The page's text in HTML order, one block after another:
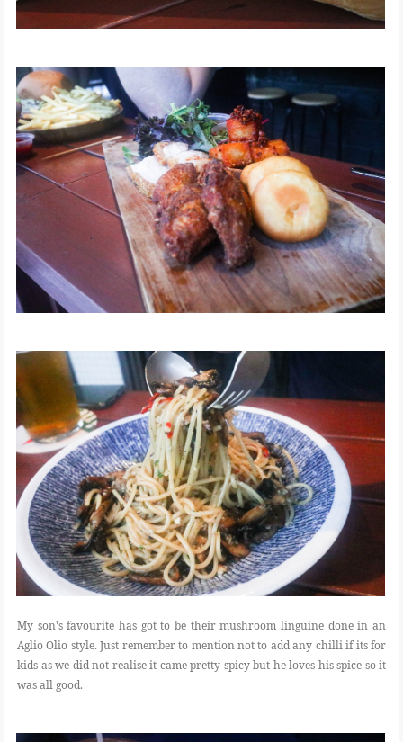
My son's favourite has got to be their mushroom linguine done in an
Aglio Olio style. Just remember to mention not to add any chilli if its for
kids as we did not realise it came pretty spicy but he loves his spice so it
was all good.